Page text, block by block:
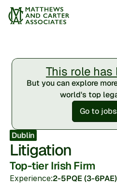
This role
But you can explore
world's top
Go to
Dublin
Litigation
Top-tier Irish Firm
Experience:2-5PQE (3-6PAE)
Arrange